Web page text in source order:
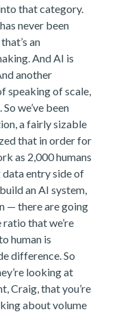
that category.
never been
an
And AI is
another
speaking of scale,
we’ve been
a fairly sizable
that in order for
as 2,000 humans
data entry side of
an AI system,
— there are going
that we’re
human is
difference. So
looking at
Craig, that you’re
about volume